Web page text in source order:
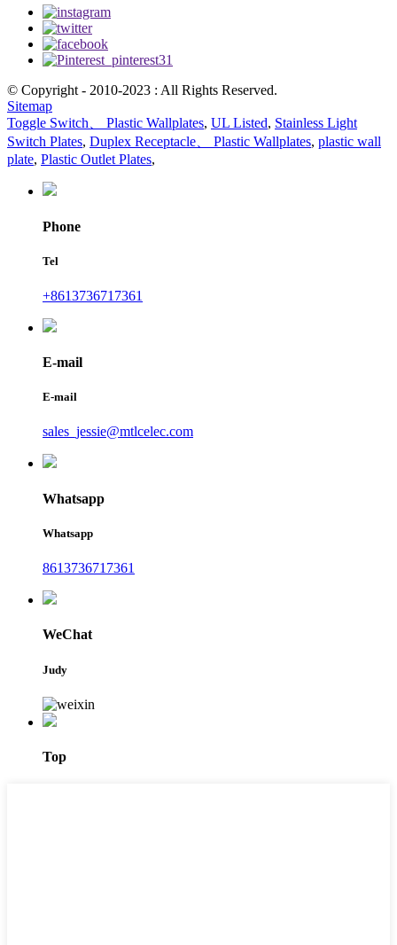
© Copyright - 2010-2023 : All Rights Reserved.
Sitemap
Toggle Switch、 Plastic Wallplates, UL Listed, Stainless Light
Switch Plates, Duplex Receptacle、 Plastic Wallplates, plastic wall
plate, Plastic Outlet Plates,
Phone
Tel
+8613736717361
E-mail
E-mail
sales_jessie@mtlcelec.com
Whatsapp
Whatsapp
8613736717361
WeChat
Judy
Top